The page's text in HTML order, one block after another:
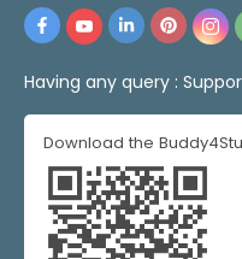
Having any query :
Download the